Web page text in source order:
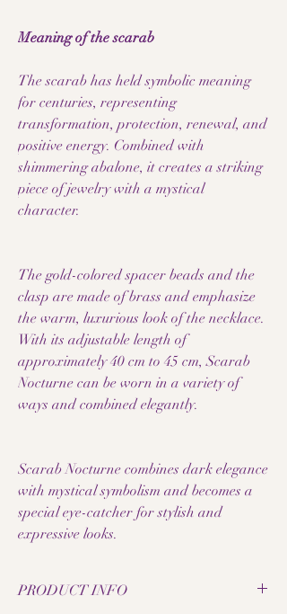
Meaning of the scarab
The scarab has held symbolic meaning
for centuries, representing
transformation, protection, renewal, and
positive energy. Combined with
shimmering abalone, it creates a striking
piece of jewelry with a mystical
character.
The gold-colored spacer beads and the
clasp are made of brass and emphasize
the warm, luxurious look of the necklace.
With its adjustable length of
approximately 40 cm to 45 cm, Scarab
Nocturne can be worn in a variety of
ways and combined elegantly.
Scarab Nocturne combines dark elegance
with mystical symbolism and becomes a
special eye-catcher for stylish and
expressive looks.
PRODUCT INFO